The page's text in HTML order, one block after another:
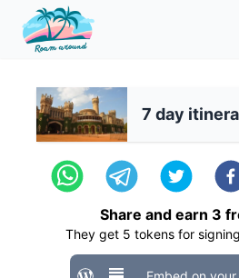
7 day
Share and earn 3
They get 5 tokens for